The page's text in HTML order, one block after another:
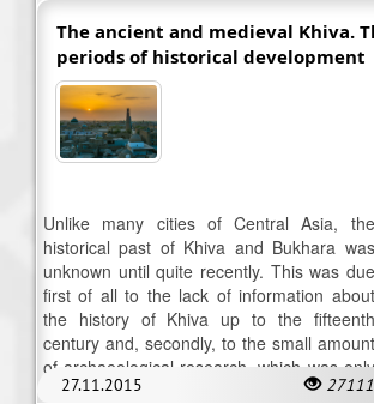
The ancient and medieval Khiva.
periods of historical development
27.11.2015
Unlike many cities of Central Asia, the
historical past of Khiva and Bukhara was
unknown until quite recently. This was due
first of all to the lack of information about
the history of Khiva up to the fifteenth
century and, secondly, to the small amount
of archaeological research, which was only
started during the 1950s.